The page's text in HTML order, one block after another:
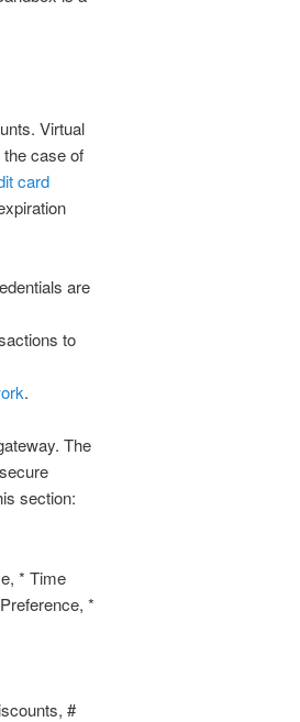
Virtual
case of
card
are
to
.
The
section:
* Time
*
#